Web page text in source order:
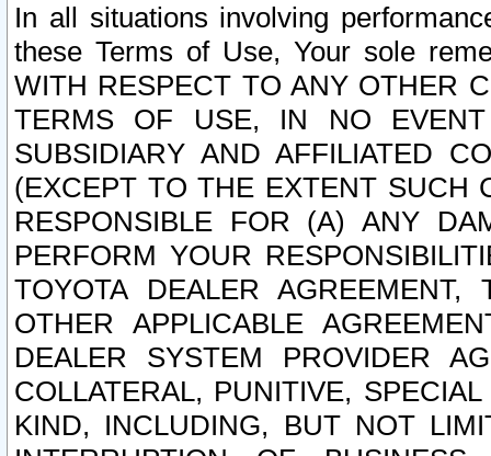
In all situations involving
these Terms of Use, Your sole
WITH RESPECT TO ANY OTHER
TERMS OF USE, IN NO
SUBSIDIARY AND AFFILIATED
(EXCEPT TO THE EXTENT SUCH
RESPONSIBLE FOR (A) ANY
PERFORM YOUR
TOYOTA DEALER
OTHER APPLICABLE
DEALER SYSTEM PROVIDER
COLLATERAL, PUNITIVE,
KIND, INCLUDING, BUT NOT